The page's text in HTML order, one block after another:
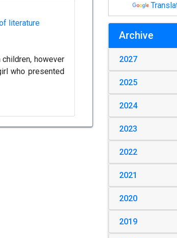
literature
however
who presented
Archive
2027
2025
2024
2023
2022
2021
2020
2019